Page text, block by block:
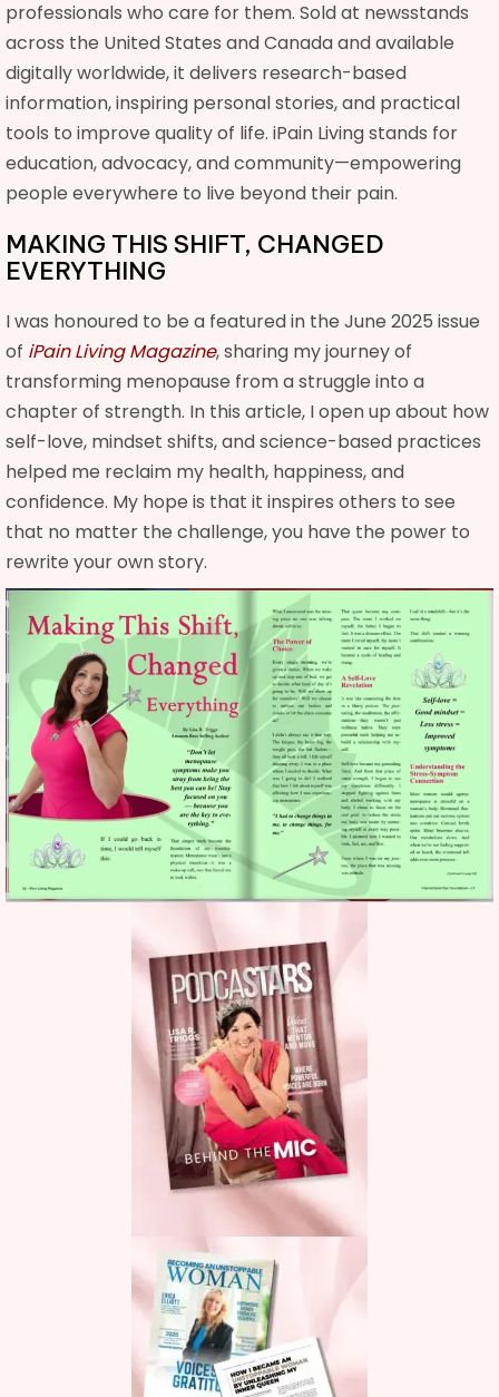
professionals who care for them. Sold at newsstands
across the United States and Canada and available
digitally worldwide, it delivers research-based
information, inspiring personal stories, and practical
tools to improve quality of life. iPain Living stands for
education, advocacy, and community—empowering
people everywhere to live beyond their pain.
MAKING THIS SHIFT, CHANGED
EVERYTHING
I was honoured to be a featured in the June 2025 issue
of iPain Living Magazine, sharing my journey of
transforming menopause from a struggle into a
chapter of strength. In this article, I open up about how
self-love, mindset shifts, and science-based practices
helped me reclaim my health, happiness, and
confidence. My hope is that it inspires others to see
that no matter the challenge, you have the power to
rewrite your own story.